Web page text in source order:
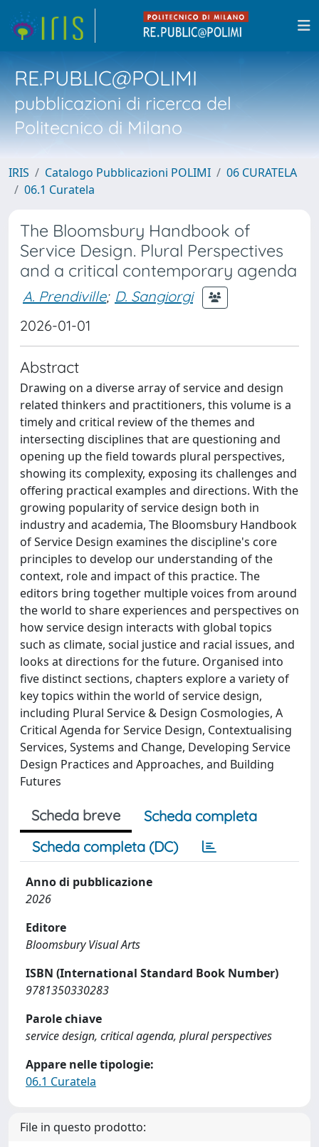
RE.PUBLIC@POLIMI
pubblicazioni di ricerca del
Politecnico di Milano
IRIS Catalogo Pubblicazioni POLIMI
06 CURATELA
06.1 Curatela
The Bloomsbury Handbook of
Service Design. Plural Perspectives
and a critical contemporary agenda
A. Prendiville; D. Sangiorgi
2026-01-01
Abstract
Drawing on a diverse array of service and design
related thinkers and practitioners, this volume is a
timely and critical review of the themes and
intersecting disciplines that are questioning and
opening up the field towards plural perspectives,
showing its complexity, exposing its challenges and
offering practical examples and directions. With the
growing popularity of service design both in
industry and academia, The Bloomsbury Handbook
of Service Design examines the discipline's core
principles to develop our understanding of the
context, role and impact of this practice. The
editors bring together multiple voices from around
the world to share experiences and perspectives on
how service design interacts with global topics
such as climate, social justice and racial issues, and
looks at directions for the future. Organised into
five distinct sections, chapters explore a variety of
key topics within the world of service design,
including Plural Service & Design Cosmologies, A
Critical Agenda for Service Design, Contextualising
Services, Systems and Change, Developing Service
Design Practices and Approaches, and Building
Futures
Scheda breve
Scheda completa
Scheda completa (DC)
Anno di pubblicazione
2026
Editore
Bloomsbury Visual Arts
ISBN (International Standard Book Number)
9781350330283
Parole chiave
service design, critical agenda, plural perspectives
Appare nelle tipologie:
06.1 Curatela
File in questo prodotto: